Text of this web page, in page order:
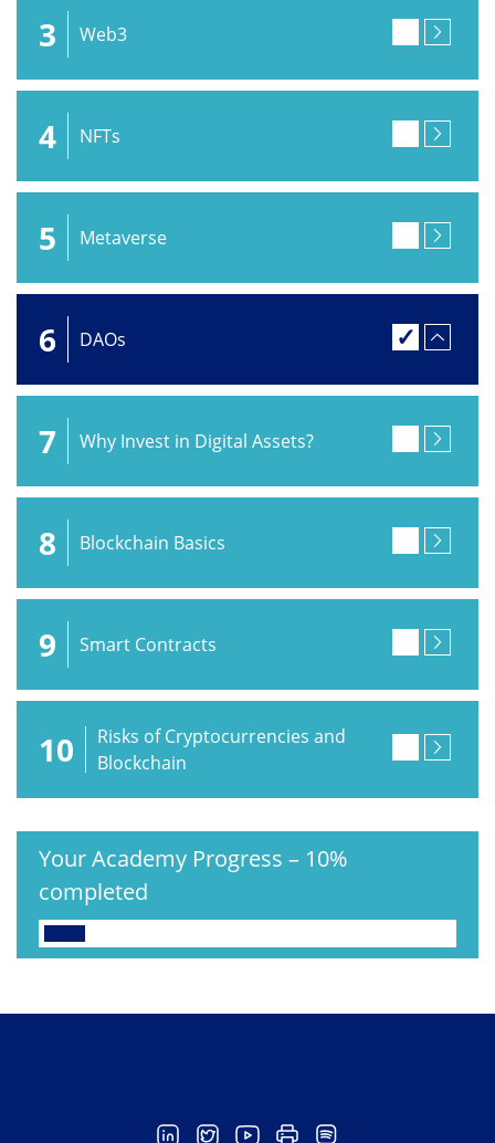
3 Web3
4 NFTs
5 Metaverse
6 DAOs
7 Why Invest in Digital Assets?
8 Blockchain Basics
9 Smart Contracts
10
Risks of Cryptocurrencies and
Blockchain
Your Academy Progress – 10%
completed